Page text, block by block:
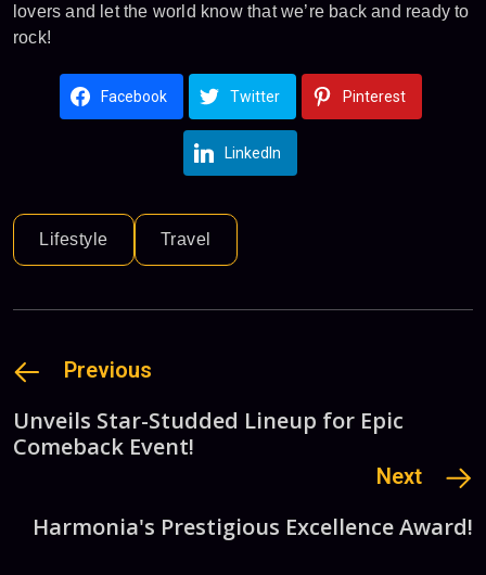
lovers and let the world know that we’re back and ready to
rock!
Facebook Twitter Pinterest
LinkedIn
Lifestyle Travel
Previous
Unveils Star-Studded Lineup for Epic
Comeback Event!
Next
Harmonia's Prestigious Excellence Award!